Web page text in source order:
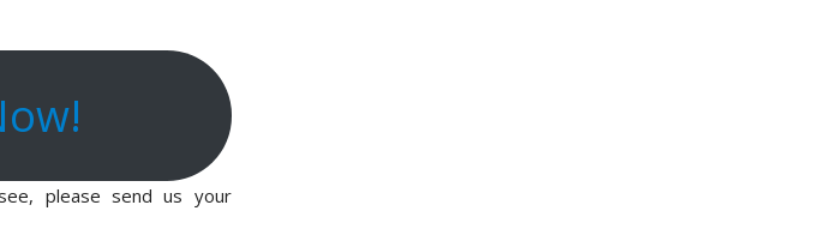
please send us your